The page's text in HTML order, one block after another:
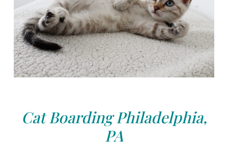
Cat Boarding Philadelphia,
PA